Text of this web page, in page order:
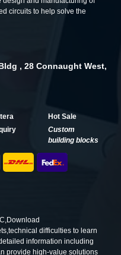
circuits to help solve the
, 28 Connaught West,
Hot Sale
Custom
building blocks
difficulties to learn
information including
provide high-value solutions